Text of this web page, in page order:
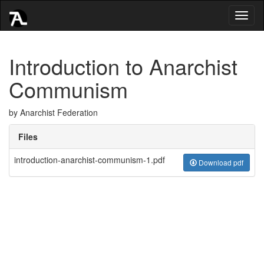
Introduction to Anarchist
Communism
by Anarchist Federation
Files
introduction-anarchist-communism-1.pdf
Download pdf